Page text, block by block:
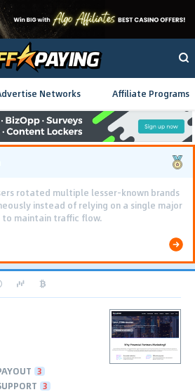
Networks Affiliate Programs
rotated multiple lesser-known brands
instead of relying on a single major
maintain traffic flow.
3
3